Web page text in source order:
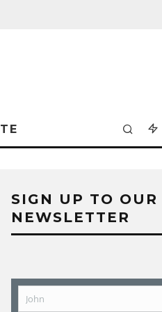
SIGN UP TO OUR
NEWSLETTER
First
John